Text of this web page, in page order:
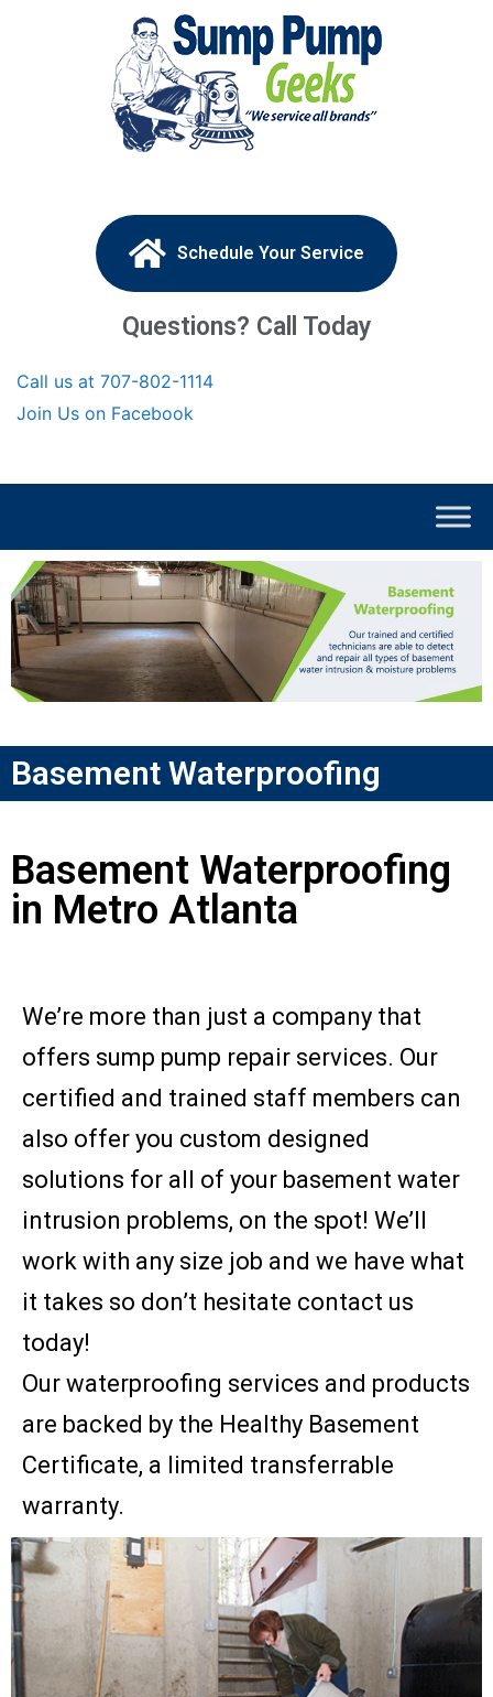
Schedule Your Service
Questions? Call Today
Call us at 707-802-1114
Join Us on Facebook
Basement Waterproofing
Basement Waterproofing
in Metro Atlanta
We’re more than just a company that
offers sump pump repair services. Our
certified and trained staff members can
also offer you custom designed
solutions for all of your basement water
intrusion problems, on the spot! We’ll
work with any size job and we have what
it takes so don’t hesitate contact us
today!
Our waterproofing services and products
are backed by the Healthy Basement
Certificate, a limited transferrable
warranty.